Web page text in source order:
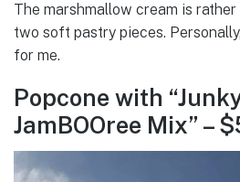
The marshmallow cream is
two soft pastry pieces.
for me.
Popcone with
JamBOOree Mix” –